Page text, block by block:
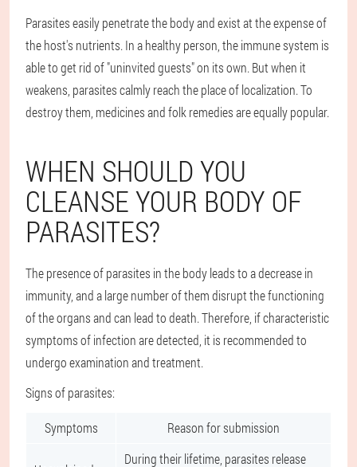
Parasites easily penetrate the body and exist at the expense of
the host's nutrients. In a healthy person, the immune system is
able to get rid of "uninvited guests" on its own. But when it
weakens, parasites calmly reach the place of localization. To
destroy them, medicines and folk remedies are equally popular.
WHEN SHOULD YOU
CLEANSE YOUR BODY OF
PARASITES?
The presence of parasites in the body leads to a decrease in
immunity, and a large number of them disrupt the functioning
of the organs and can lead to death. Therefore, if characteristic
symptoms of infection are detected, it is recommended to
undergo examination and treatment.
Signs of parasites:
Symptoms Reason for submission
During their lifetime, parasites release